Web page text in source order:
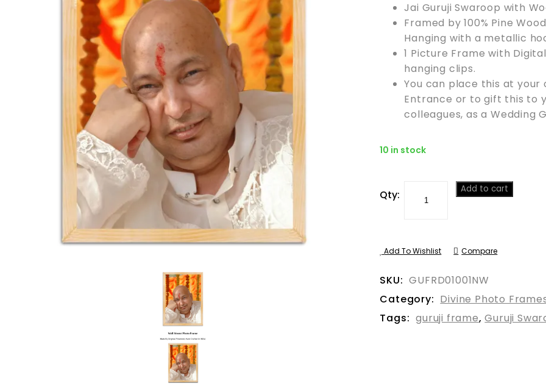
was:
₹1299.
is:
₹599.
Jai Guruji Swaroop with
Framed by 100% Pine
Hanging with a metallic
1 Picture Frame with
hanging clips.
You can place this at
Entrance or to gift this to
colleagues, as a Wedding
10 in stock
Qty: Add to cart
Add To Wishlist Compare
SKU: GUFRD01001NW
Category: Divine Photo
Tags: guruji frame,Guruji